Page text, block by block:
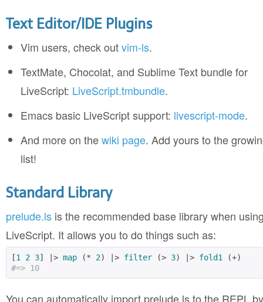
Text Editor/IDE Plugins
Vim users, check outvim-ls.
TextMate, Chocolat, and Sublime Text bundle for
LiveScript: LiveScript.tmbundle.
Emacs basic LiveScript support: livescript-mode.
And more on thewiki page. Add yours to the
list!
Standard Library
prelude.lsis the recommended base library when
LiveScript. It allows you to do things such as:
[1 2 3] |> map (* 2) |> filter (> 3) |> fold1
#=> 10
You can automatically import prelude.ls to the REPL by